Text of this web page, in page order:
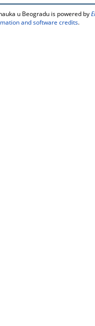
u Beogradu is powered by
and software credits.